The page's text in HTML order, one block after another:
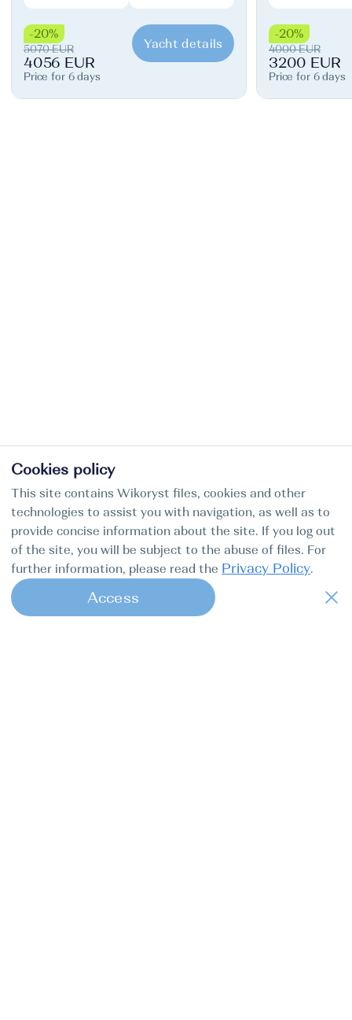
-20%
5070 EUR
4056 EUR
Price for 6 days
Yacht details
-20%
4000 EUR
3200 EUR
Price for 6 days
Cookies policy
This site contains Wikoryst files, cookies and other
technologies to assist you with navigation, as well as to
provide concise information about the site. If you log out
of the site, you will be subject to the abuse of files. For
further information, please read the Privacy Policy.
Access